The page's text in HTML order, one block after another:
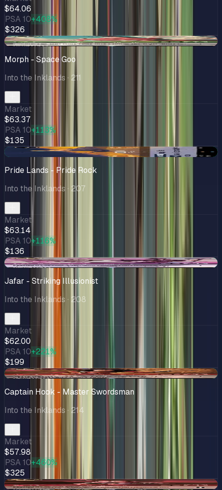
$64.06
PSA 10+408%
$326
-$1.59
Morph - Space Goo
Into the Inklands · 211
Market
$63.37
PSA 10+113%
$135
+$3.76
Pride Lands - Pride Rock
Into the Inklands · 207
Market
$63.14
PSA 10+116%
$136
+$2.50
Jafar - Striking Illusionist
Into the Inklands · 208
Market
$62.00
PSA 10+221%
$199
+$6.85
Captain Hook - Master Swordsman
Into the Inklands · 214
Market
$57.98
PSA 10+460%
$325
-$7.56